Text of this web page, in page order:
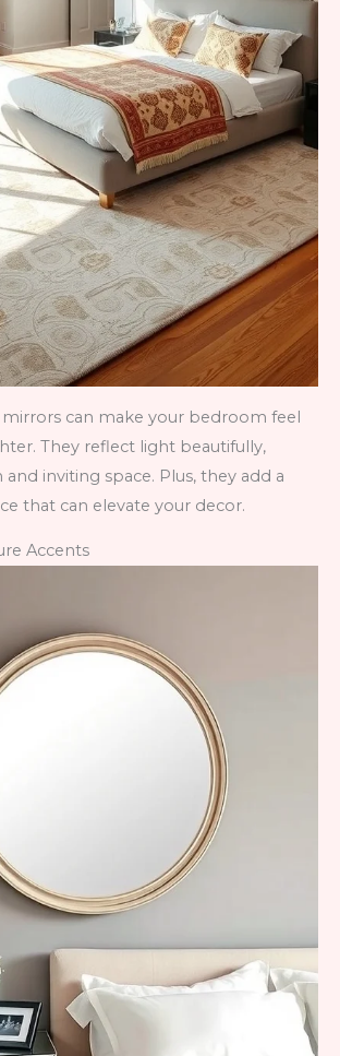
can make your bedroom feel
They reflect light beautifully,
inviting space. Plus, they add a
that can elevate your decor.
Accents